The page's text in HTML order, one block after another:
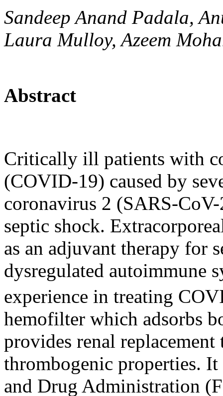
Sandeep Anand Padala,
Laura Mulloy, Azeem
Abstract
Critically ill patients with
(COVID-19) caused by
coronavirus 2 (SARS-
septic shock.
as an adjuvant therapy for
dysregulated autoimmune
experience in treating
hemofilter which adsorbs
provides renal replacement
thrombogenic properties.
and Drug Administration